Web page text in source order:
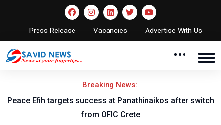
Press Release Vacancies Advertise With Us
Breaking News:
Peace Efih targets success at Panathinaikos after switch
from OFIC Crete